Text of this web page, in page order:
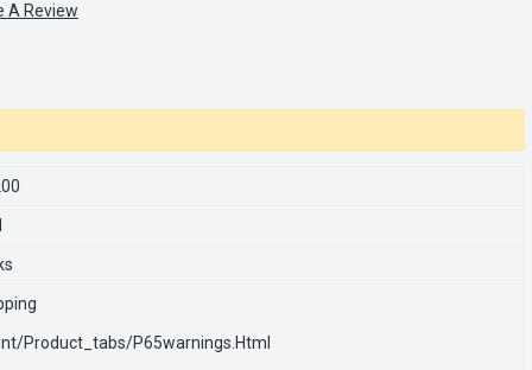
A Review
product_tabs/p65warnings.html